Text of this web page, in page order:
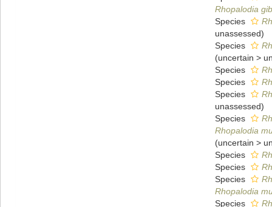
Rhopalodia
Species
unassessed)
Species
(uncertain >
Species
Species
Species
unassessed)
Species
Rhopalodia
(uncertain >
Species
Species
Species
Rhopalodia
Species